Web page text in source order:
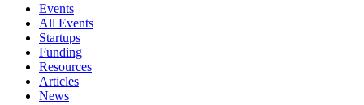
Events
All Events
Startups
Funding
Resources
Articles
News